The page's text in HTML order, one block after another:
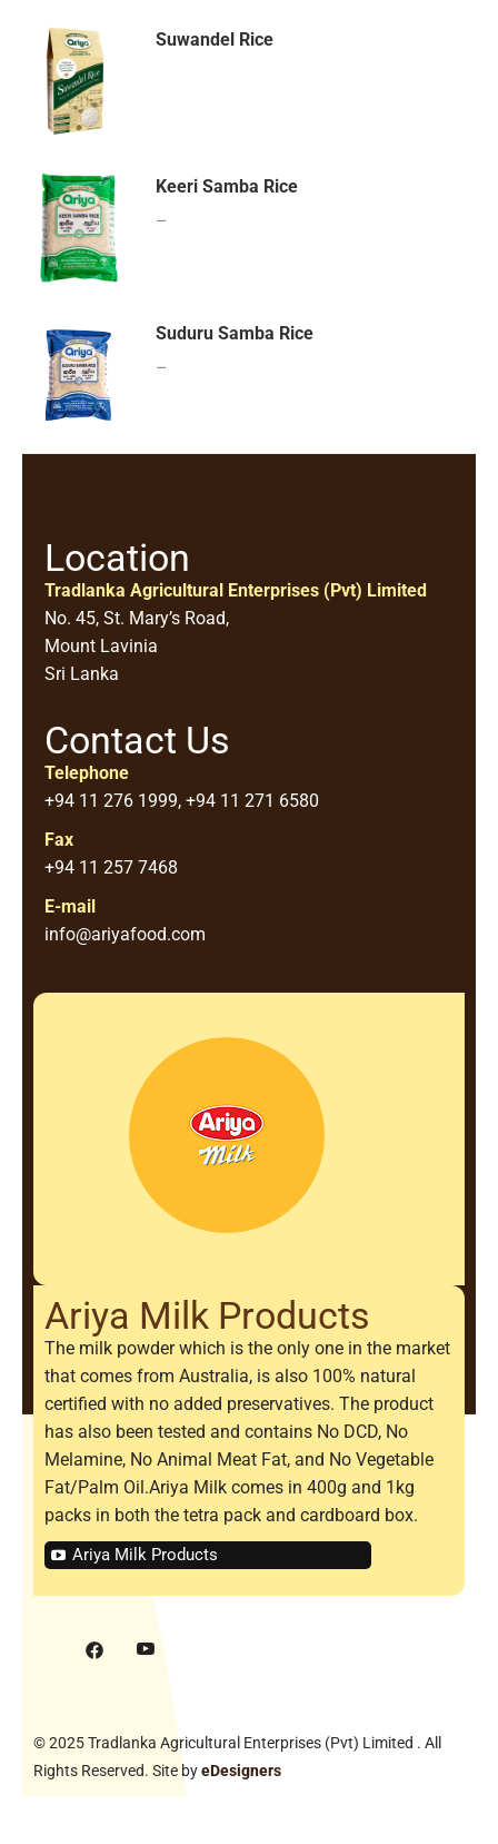
Suwandel Rice
Keeri Samba Rice
–
Suduru Samba Rice
–
Location
Tradlanka Agricultural Enterprises (Pvt) Limited
No. 45, St. Mary’s Road,
Mount Lavinia
Sri Lanka
Contact Us
Telephone
+94 11 276 1999, +94 11 271 6580
Fax
+94 11 257 7468
E-mail
info@ariyafood.com
Ariya Milk Products
The milk powder which is the only one in the market
that comes from Australia, is also 100% natural
certified with no added preservatives. The product
has also been tested and contains No DCD, No
Melamine, No Animal Meat Fat, and No Vegetable
Fat/Palm Oil.Ariya Milk comes in 400g and 1kg
packs in both the tetra pack and cardboard box.
Ariya Milk Products
© 2025 Tradlanka Agricultural Enterprises (Pvt) Limited . All
Rights Reserved. Site byeDesigners